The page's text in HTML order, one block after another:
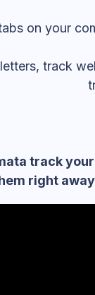
on your
track
track
right